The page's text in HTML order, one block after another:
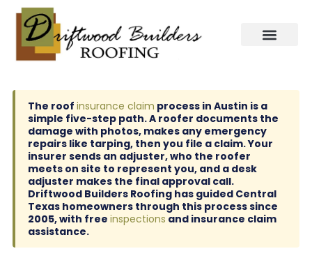
content
The roof insurance claim process in Austin is a
simple five-step path. A roofer documents the
damage with photos, makes any emergency
repairs like tarping, then you file a claim. Your
insurer sends an adjuster, who the roofer
meets on site to represent you, and a desk
adjuster makes the final approval call.
Driftwood Builders Roofing has guided Central
Texas homeowners through this process since
2005, with free inspections and insurance claim
assistance.